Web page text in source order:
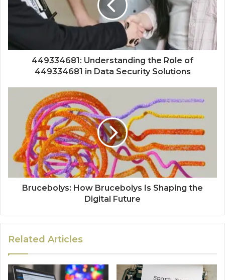
449334681: Understanding the Role of
449334681 in Data Security Solutions
Brucebolys: How Brucebolys Is Shaping the
Digital Future
Related Articles